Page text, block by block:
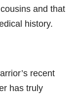
and that
history.
recent
has truly